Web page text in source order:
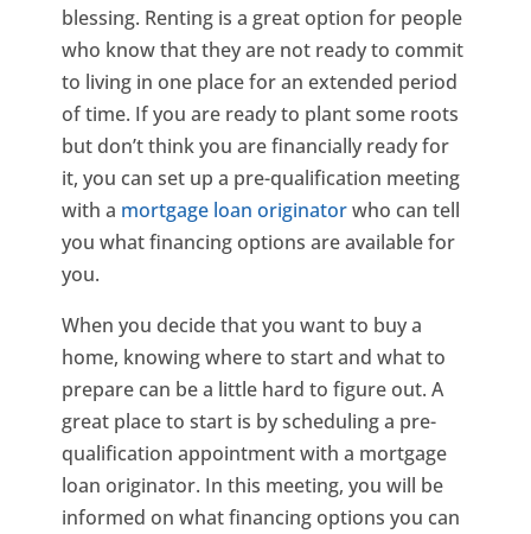
blessing. Renting is a great option for people
who know that they are not ready to commit
to living in one place for an extended period
of time. If you are ready to plant some roots
but don’t think you are financially ready for
it, you can set up a pre-qualification meeting
with a mortgage loan originatorwho can tell
you what financing options are available for
you.
When you decide that you want to buy a
home, knowing where to start and what to
prepare can be a little hard to figure out. A
great place to start is by scheduling a pre-
qualification appointment with a mortgage
loan originator. In this meeting, you will be
informed on what financing options you can